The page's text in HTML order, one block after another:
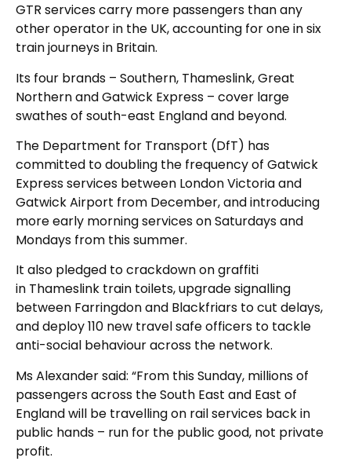
GTR services carry more passengers than any
other operator in the UK, accounting for one in six
train journeys in Britain.
Its four brands – Southern, Thameslink, Great
Northern and Gatwick Express – cover large
swathes of south-east England and beyond.
The Department for Transport (DfT) has
committed to doubling the frequency of Gatwick
Express services between London Victoria and
Gatwick Airport from December, and introducing
more early morning services on Saturdays and
Mondays from this summer.
It also pledged to crackdown on graffiti
in Thameslink train toilets, upgrade signalling
between Farringdon and Blackfriars to cut delays,
and deploy 110 new travel safe officers to tackle
anti-social behaviour across the network.
Ms Alexander said: “From this Sunday, millions of
passengers across the South East and East of
England will be travelling on rail services back in
public hands – run for the public good, not private
profit.